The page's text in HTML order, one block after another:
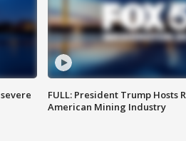
FULL: President Trump Hosts
American Mining Industry